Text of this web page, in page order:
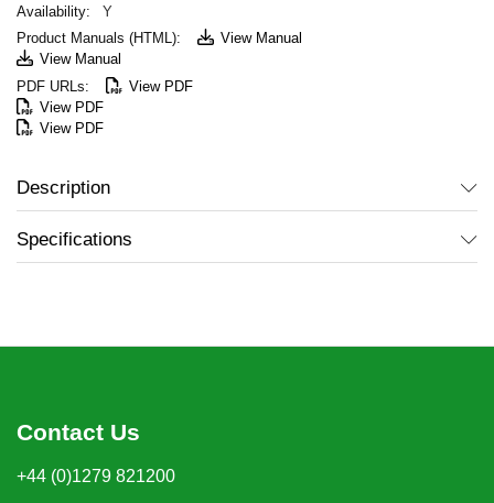
Y
View Manual
View Manual
View PDF
View PDF
View PDF
Description
Specifications
Contact Us
+44 (0)1279 821200